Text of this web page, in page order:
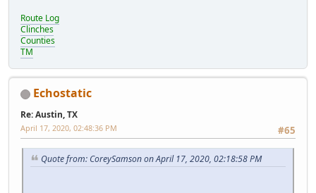
Route Log
Clinches
Counties
TM
Echostatic
Re: Austin, TX
#65
April 17, 2020, 02:48:36 PM
Quote from: CoreySamson on April 17, 2020, 02:18:58 PM